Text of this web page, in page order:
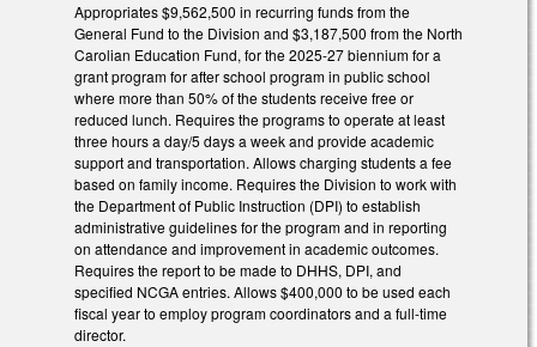
Appropriates $9,562,500 in recurring funds from the
General Fund to the Division and $3,187,500 from the North
Carolian Education Fund, for the 2025-27 biennium for a
grant program for after school program in public school
where more than 50% of the students receive free or
reduced lunch. Requires the programs to operate at least
three hours a day/5 days a week and provide academic
support and transportation. Allows charging students a fee
based on family income. Requires the Division to work with
the Department of Public Instruction (DPI) to establish
administrative guidelines for the program and in reporting
on attendance and improvement in academic outcomes.
Requires the report to be made to DHHS, DPI, and
specified NCGA entries. Allows $400,000 to be used each
fiscal year to employ program coordinators and a full-time
director.